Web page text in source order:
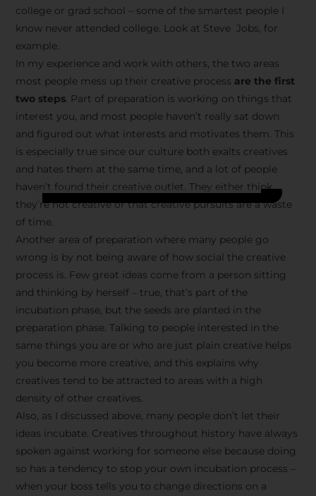
college or grad school – some of the smartest people I
know never attended college. Look at Steve Jobs, for
example.
In my experience and work with others, the two areas
most people mess up their creative process are the first
two steps. Part of preparation is working on things that
interest you, and most people haven’t really sat down
and figured out what interests and motivates them. This
is especially true since our culture both exalts creatives
and hates them at the same time, and a lot of people
haven’t found their creative outlet. They either think
they’re not creative or that creative pursuits are a waste
of time.
Another area of preparation where many people go
wrong is by not being aware of how social the creative
process is. Few great ideas come from a person sitting
and thinking by herself – true, that’s part of the
incubation phase, but the seeds are planted in the
preparation phase. Talking to people interested in the
same things you are or who are just plain creative helps
you become more creative, and this explains why
creatives tend to be attracted to areas with a high
density of other creatives.
Also, as I discussed above, many people don’t let their
ideas incubate. Creatives throughout history have always
spoken against working for someone else because doing
so has a tendency to stop your own incubation process –
when your boss tells you to change directions on a